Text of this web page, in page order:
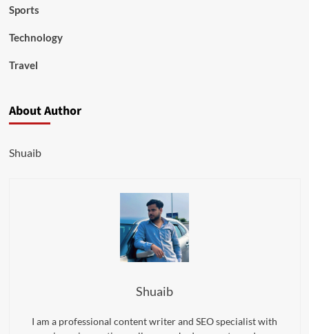
Sports
Technology
Travel
About Author
Shuaib
Shuaib
I am a professional content writer and SEO specialist with